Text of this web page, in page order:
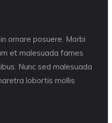
ornare posuere. Morbi
et malesuada fames
Nunc sed malesuada
lobortis mollis